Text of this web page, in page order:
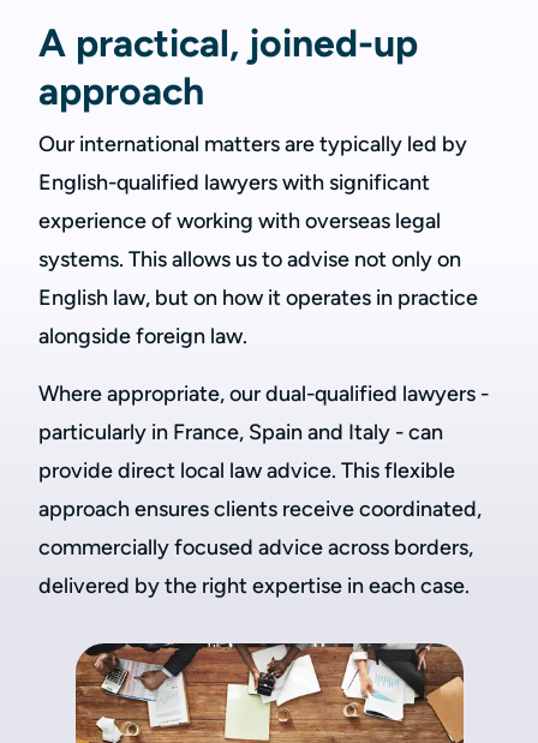
A practical, joined-up
approach
Our international matters are typically led by
English-qualified lawyers with significant
experience of working with overseas legal
systems. This allows us to advise not only on
English law, but on how it operates in practice
alongside foreign law.
Where appropriate, our dual-qualified lawyers -
particularly in France, Spain and Italy - can
provide direct local law advice. This flexible
approach ensures clients receive coordinated,
commercially focused advice across borders,
delivered by the right expertise in each case.